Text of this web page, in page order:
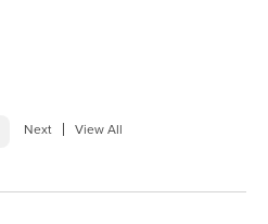
Next View All